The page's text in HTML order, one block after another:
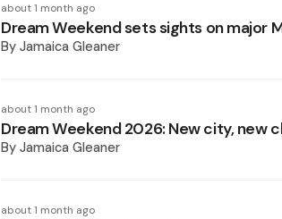
about 1 month ago
Dream Weekend sets sights on major
By Jamaica Gleaner
about 1 month ago
Dream Weekend 2026: New city, new
By Jamaica Gleaner
about 1 month ago